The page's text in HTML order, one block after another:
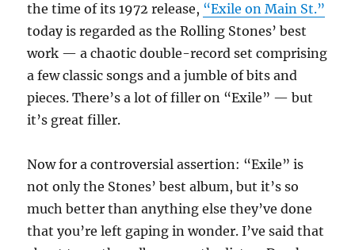
the time of its 1972 release, “Exile on Main St.”
today is regarded as the Rolling Stones’ best
work — a chaotic double-record set comprising
a few classic songs and a jumble of bits and
pieces. There’s a lot of filler on “Exile” — but
it’s great filler.
Now for a controversial assertion: “Exile” is
not only the Stones’ best album, but it’s so
much better than anything else they’ve done
that you’re left gaping in wonder. I’ve said that